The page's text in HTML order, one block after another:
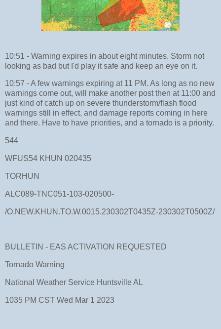
10:51 - Warning expires in about eight minutes. Storm not
looking as bad but I'd play it safe and keep an eye on it.
10:57 - A few warnings expiring at 11 PM. As long as no new
warnings come out, will make another post then at 11:00 and
just kind of catch up on severe thunderstorm/flash flood
warnings still in effect, and damage reports coming in here
and there. Have to have priorities, and a tornado is a priority.
544
WFUS54 KHUN 020435
TORHUN
ALC089-TNC051-103-020500-
/O.NEW.KHUN.TO.W.0015.230302T0435Z-230302T0500Z/
BULLETIN - EAS ACTIVATION REQUESTED
Tornado Warning
National Weather Service Huntsville AL
1035 PM CST Wed Mar 1 2023